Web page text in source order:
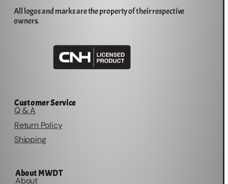
All logos and marks are the property of their respective
owners.
Customer Service
Q & A
Return Policy
Shipping
About MWDT
About